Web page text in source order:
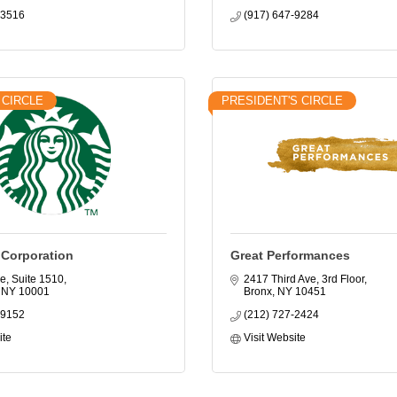
(917) 647-9284
Suite 1510
NY 10001
PRESIDENT'S CIRCLE
Great Performances
2417 Third Ave, 3rd Floor
Bronx NY 10451
(212) 727-2424
Visit Website